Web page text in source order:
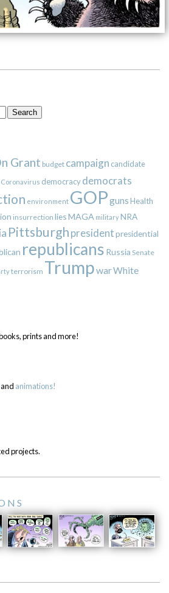
Grant budget campaign candidate
Coronavirus democracy democrats
environment GOPgunsHealth
insurrection liesMAGA militaryNRA
Pittsburgh presidentpresidential
republicans Russia Senate
terrorism TrumpwarWhite
prints and more!
animations!
projects.